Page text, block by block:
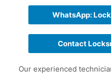
WhatsApp:
Contact
Our experienced